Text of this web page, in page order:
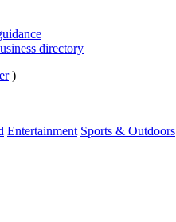
directory
)
Entertainment Sports & Outdoors